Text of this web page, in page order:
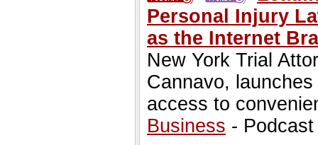
Personal Injury
as the Internet
New York Trial
Cannavo,
access to
Business -